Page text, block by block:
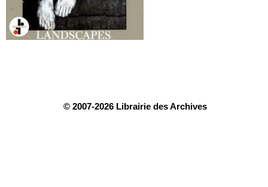
© 2007-2026 Librairie des Archives